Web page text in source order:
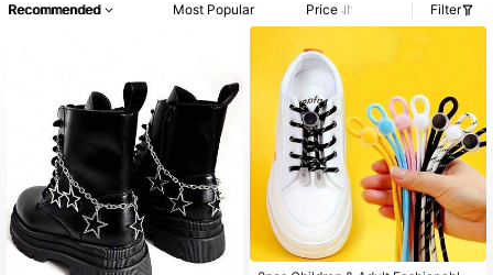
Recommended Most Popular Price Filter